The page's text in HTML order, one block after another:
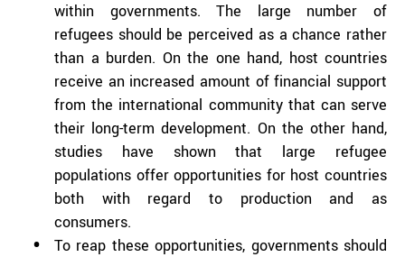
within governments. The large number of
refugees should be perceived as a chance rather
than a burden. On the one hand, host countries
receive an increased amount of financial support
from the international community that can serve
their long-term development. On the other hand,
studies have shown that large refugee
populations offer opportunities for host countries
both with regard to production and as
consumers.
To reap these opportunities, governments should